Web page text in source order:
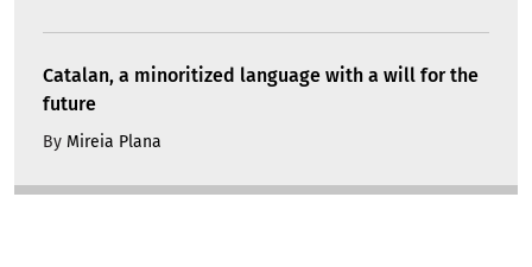
Catalan, a minoritized language with a will for the
future
By Mireia Plana